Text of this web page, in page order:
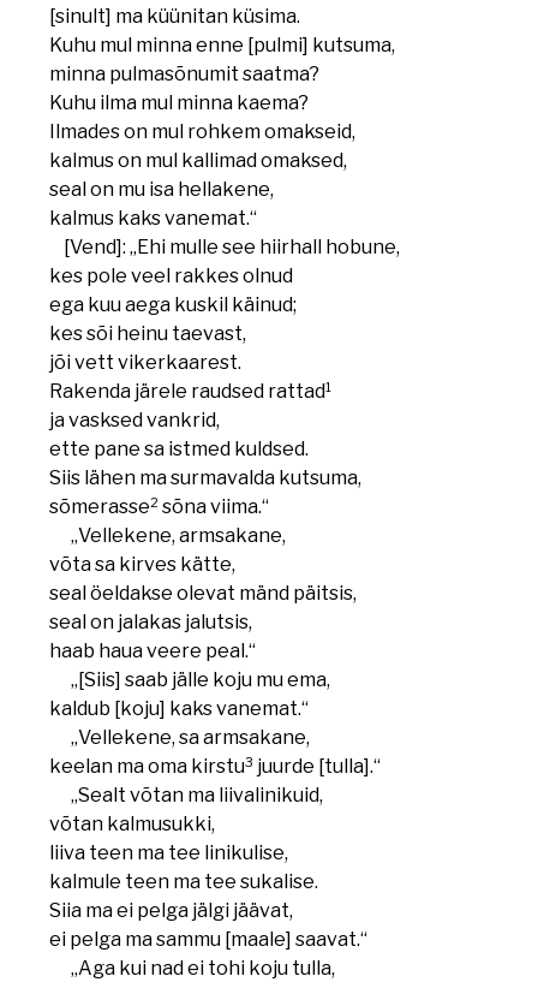
[sinult] ma küünitan küsima.
Kuhu mul minna enne [pulmi] kutsuma,
minna pulmasõnumit saatma?
Kuhu ilma mul minna kaema?
Ilmades on mul rohkem omakseid,
kalmus on mul kallimad omaksed,
seal on mu isa hellakene,
kalmus kaks vanemat.“
[Vend]: „Ehi mulle see hiirhall hobune,
kes pole veel rakkes olnud
ega kuu aega kuskil käinud;
kes sõi heinu taevast,
jõi vett vikerkaarest.
Rakenda järele raudsed rattad1
ja vasksed vankrid,
ette pane sa istmed kuldsed.
Siis lähen ma surmavalda kutsuma,
sõmerasse2 sõna viima.“
„Vellekene, armsakane,
võta sa kirves kätte,
seal öeldakse olevat mänd päitsis,
seal on jalakas jalutsis,
haab haua veere peal.“
„[Siis] saab jälle koju mu ema,
kaldub [koju] kaks vanemat.“
„Vellekene, sa armsakane,
keelan ma oma kirstu3 juurde [tulla].“
„Sealt võtan ma liivalinikuid,
võtan kalmusukki,
liiva teen ma tee linikulise,
kalmule teen ma tee sukalise.
Siia ma ei pelga jälgi jäävat,
ei pelga ma sammu [maale] saavat.“
„Aga kui nad ei tohi koju tulla,